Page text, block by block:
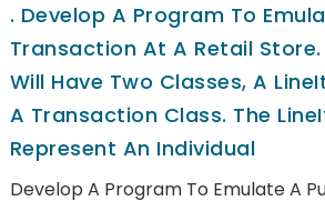
. Develop A Program To
Transaction At A Retail
Will Have Two Classes, A
A Transaction Class. The
Represent An Individual
Develop A Program To Emulate A